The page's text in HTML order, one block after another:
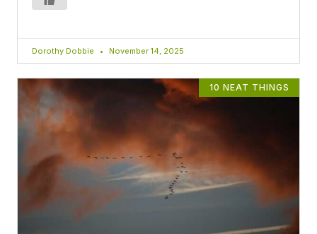
Dorothy Dobbie November 14, 2025
10 NEAT THINGS